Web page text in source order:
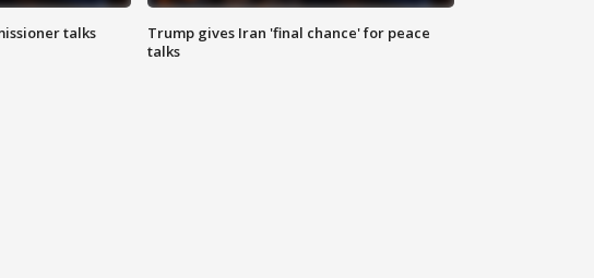
talks
Trump gives Iran 'final chance' for peace
talks